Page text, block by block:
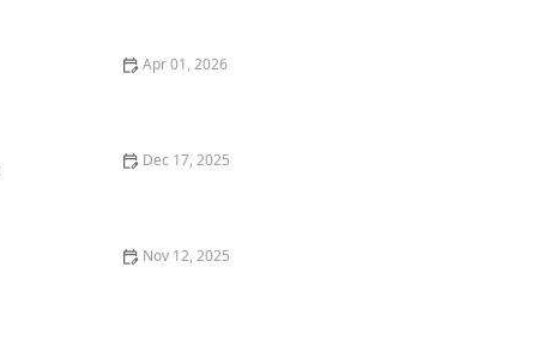
Apr 01, 2026
Dec 17, 2025
Nov 12, 2025